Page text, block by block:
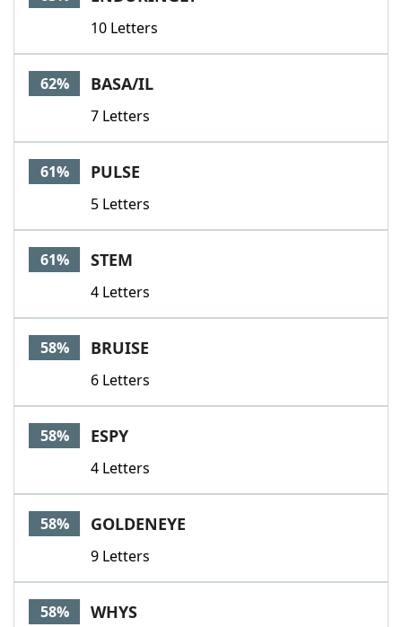
10 Letters
62% BASA/IL
7 Letters
61% PULSE
5 Letters
61% STEM
4 Letters
58% BRUISE
6 Letters
58% ESPY
4 Letters
58% GOLDENEYE
9 Letters
58% WHYS